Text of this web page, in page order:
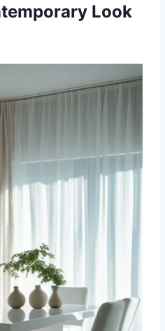
Look